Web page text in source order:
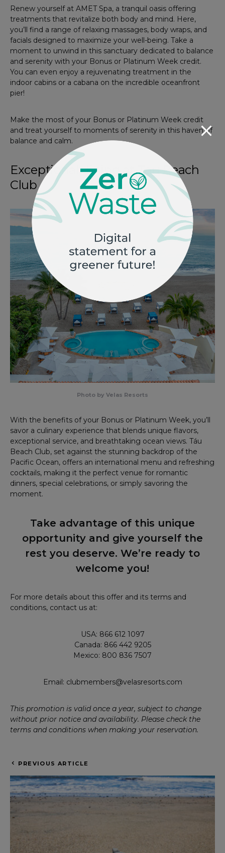
Renew yourself at AMET Spa, a tranquil oasis offering
treatments that revitalize both body and mind. Here,
you’ll find a range of relaxing massages, body wraps, and
facials designed to maximize your well-being. Take a
moment to unwind in this sanctuary dedicated to balance
and serenity with your Bonus or Platinum Week credit.
You can even enjoy a rejuvenating treatment in the
indoor cabins or a cabana on the incredible oceanfront
pier!
Make the most of your Bonus or Platinum Week credit
and treat yourself to moments of serenity in this haven of
balance and calm.
Exceptional dining at Táu Beach
Club
Photo by Velas Resorts
With the benefits of your Bonus or Platinum Week, you’ll
savor a culinary experience that blends unique flavors,
exceptional service, and breathtaking ocean views. Táu
Beach Club, set against the stunning backdrop of the
Pacific Ocean, offers an international menu and refreshing
cocktails, making it the perfect venue for romantic
dinners, special celebrations, or simply savoring the
moment.
Take advantage of this unique
opportunity and give yourself the
rest you deserve. We’re ready to
welcome you!
For more details about this offer and its terms and
conditions, contact us at:
USA: 866 612 1097
Canada: 866 442 9205
Mexico: 800 836 7507
Email: clubmembers@velasresorts.com
This promotion is valid once a year, subject to change
without prior notice and availability. Please check the
terms and conditions when making your reservation.
PREVIOUS ARTICLE